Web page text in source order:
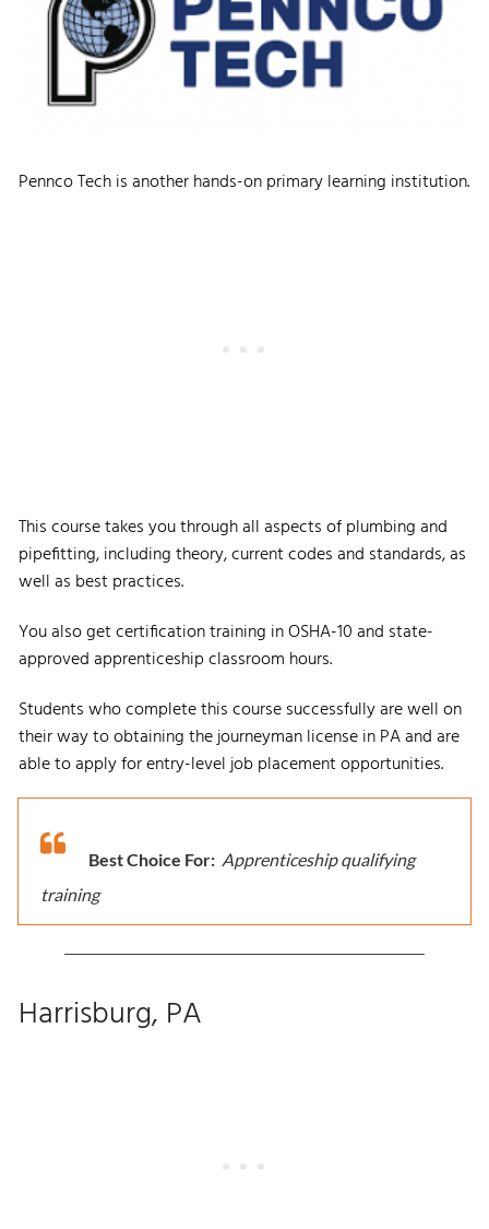
Pennco Tech is another hands-on primary learning institution.
This course takes you through all aspects of plumbing and
pipefitting, including theory, current codes and standards, as
well as best practices.
You also get certification training in OSHA-10 and state-
approved apprenticeship classroom hours.
Students who complete this course successfully are well on
their way to obtaining the journeyman license in PA and are
able to apply for entry-level job placement opportunities.
Best Choice For: Apprenticeship qualifying
training
Harrisburg, PA